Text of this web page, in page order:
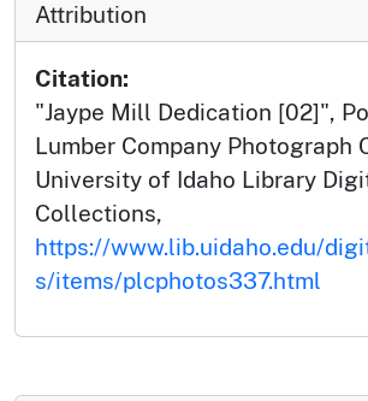
Attribution
Citation:
"Jaype Mill Dedication [02]",
Lumber Company Photograph
University of Idaho Library
Collections,
https://www.lib.uidaho.edu/
s/items/plcphotos337.html